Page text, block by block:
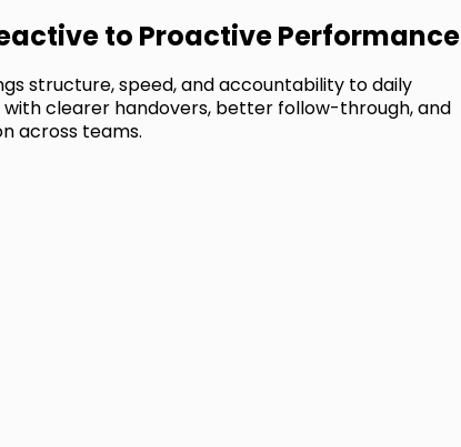
to Proactive Performance
structure, speed, and accountability to daily
with clearer handovers, better follow-through, and
across teams.